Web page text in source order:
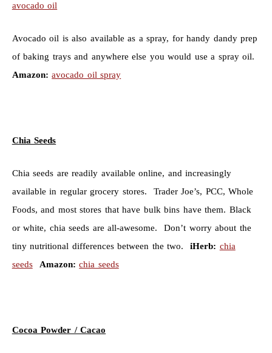
avocado oil
Avocado oil is also available as a spray, for handy dandy prep
of baking trays and anywhere else you would use a spray oil.
Amazon: avocado oil spray
Chia Seeds
Chia seeds are readily available online, and increasingly
available in regular grocery stores. Trader Joe’s, PCC, Whole
Foods, and most stores that have bulk bins have them. Black
or white, chia seeds are all-awesome. Don’t worry about the
tiny nutritional differences between the two.iHerb: chia
seeds
Amazon: chia seeds
Cocoa Powder / Cacao